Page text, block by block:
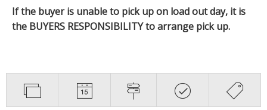
If the buyer is unable to pick up on load out day, it is
the BUYERS RESPONSIBILITY to arrange pick up.